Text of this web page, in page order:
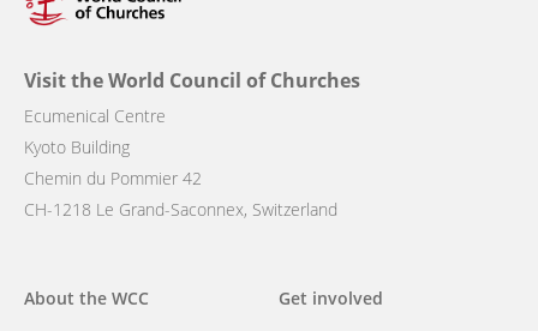
Visit the World Council of Churches
Ecumenical Centre
Kyoto Building
Chemin du Pommier 42
CH-1218 Le Grand-Saconnex, Switzerland
Main
About the WCC
Get involved